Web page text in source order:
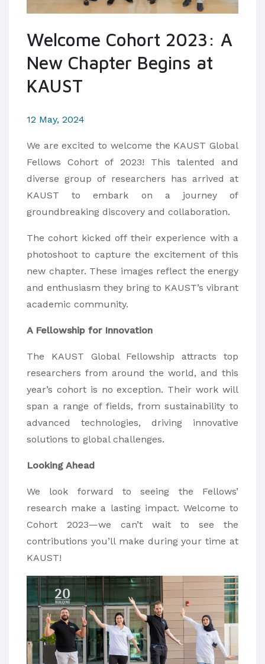
Welcome Cohort 2023: A
New Chapter Begins at
KAUST
12 May, 2024
We are excited to welcome the KAUST Global
Fellows Cohort of 2023! This talented and
diverse group of researchers has arrived at
KAUST to embark on a journey of
groundbreaking discovery and collaboration.
The cohort kicked off their experience with a
photoshoot to capture the excitement of this
new chapter. These images reflect the energy
and enthusiasm they bring to KAUST’s vibrant
academic community.
A Fellowship for Innovation
The KAUST Global Fellowship attracts top
researchers from around the world, and this
year’s cohort is no exception. Their work will
span a range of fields, from sustainability to
advanced technologies, driving innovative
solutions to global challenges.
Looking Ahead
We look forward to seeing the Fellows’
research make a lasting impact. Welcome to
Cohort 2023—we can’t wait to see the
contributions you’ll make during your time at
KAUST!